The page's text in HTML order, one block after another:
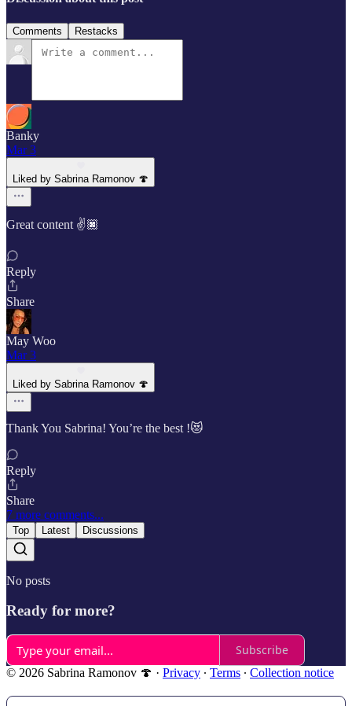
Comments Restacks
Banky
Mar 3
Liked by Sabrina Ramonov 🍄
Great content ✌️🏿
Reply
Share
May Woo
Mar 3
Liked by Sabrina Ramonov 🍄
Thank You Sabrina! You’re the best !😻
Reply
Share
7 more comments...
Top Latest Discussions
No posts
Ready for more?
Subscribe
© 2026 Sabrina Ramonov 🍄 · Privacy ∙ Terms ∙ Collection notice